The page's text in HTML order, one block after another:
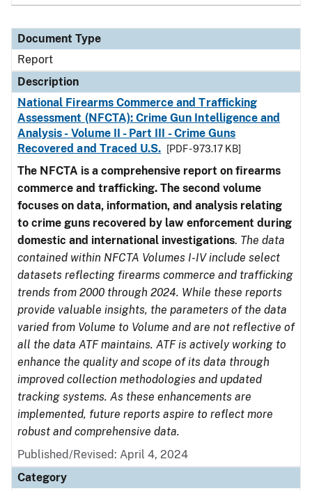
Document Type
Report
Description
National Firearms Commerce and Trafficking
Assessment (NFCTA): Crime Gun Intelligence and
Analysis - Volume II - Part III - Crime Guns
Recovered and Traced U.S.
[PDF - 973.17 KB]
The NFCTA is a comprehensive report on firearms
commerce and trafficking. The second volume
focuses on data, information, and analysis relating
to crime guns recovered by law enforcement during
domestic and international investigations. The data
contained within NFCTA Volumes I-IV include select
datasets reflecting firearms commerce and trafficking
trends from 2000 through 2024. While these reports
provide valuable insights, the parameters of the data
varied from Volume to Volume and are not reflective of
all the data ATF maintains. ATF is actively working to
enhance the quality and scope of its data through
improved collection methodologies and updated
tracking systems. As these enhancements are
implemented, future reports aspire to reflect more
robust and comprehensive data.
Published/Revised: April 4, 2024
Category